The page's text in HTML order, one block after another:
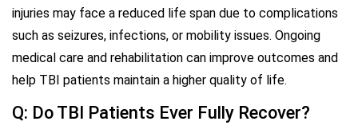
injuries may face a reduced life span due to complications
such as seizures, infections, or mobility issues. Ongoing
medical care and rehabilitation can improve outcomes and
help TBI patients maintain a higher quality of life.
Q: Do TBI Patients Ever Fully Recover?